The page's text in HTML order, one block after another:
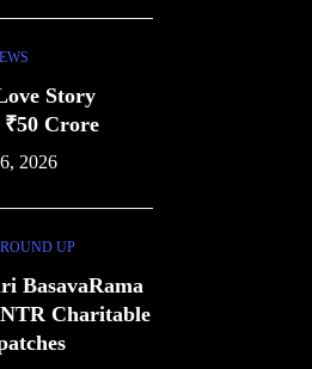
Story
₹50 Crore
2026
UP
BasavaRama
Charitable